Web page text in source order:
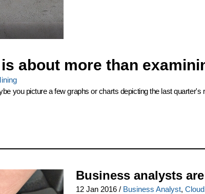
about more than
you picture a few graphs or charts depicting the last
Business analysts
12 Jan 2016 / Business Analyst, Cloud